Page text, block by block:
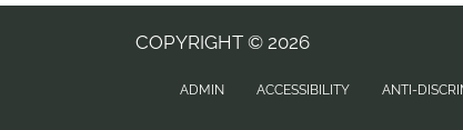
COPYRIGHT © 2026
ADMIN ACCESSIBILITY ANTI-